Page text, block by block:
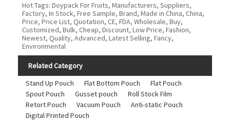
Hot Tags: Doypack For Fruits, Manufacturers, Suppliers,
Factory, In Stock, Free Sample, Brand, Made in China, China,
Price, Price List, Quotation, CE, FDA, Wholesale, Buy,
Customized, Bulk, Cheap, Discount, Low Price, Fashion,
Newest, Quality, Advanced, Latest Selling, Fancy,
Environmental
Related Category
Stand Up Pouch
Flat Bottom Pouch
Flat Pouch
Spout Pouch
Gusset pouch
Roll Stock Film
Retort Pouch
Vacuum Pouch
Anti-static Pouch
Digital Printed Pouch